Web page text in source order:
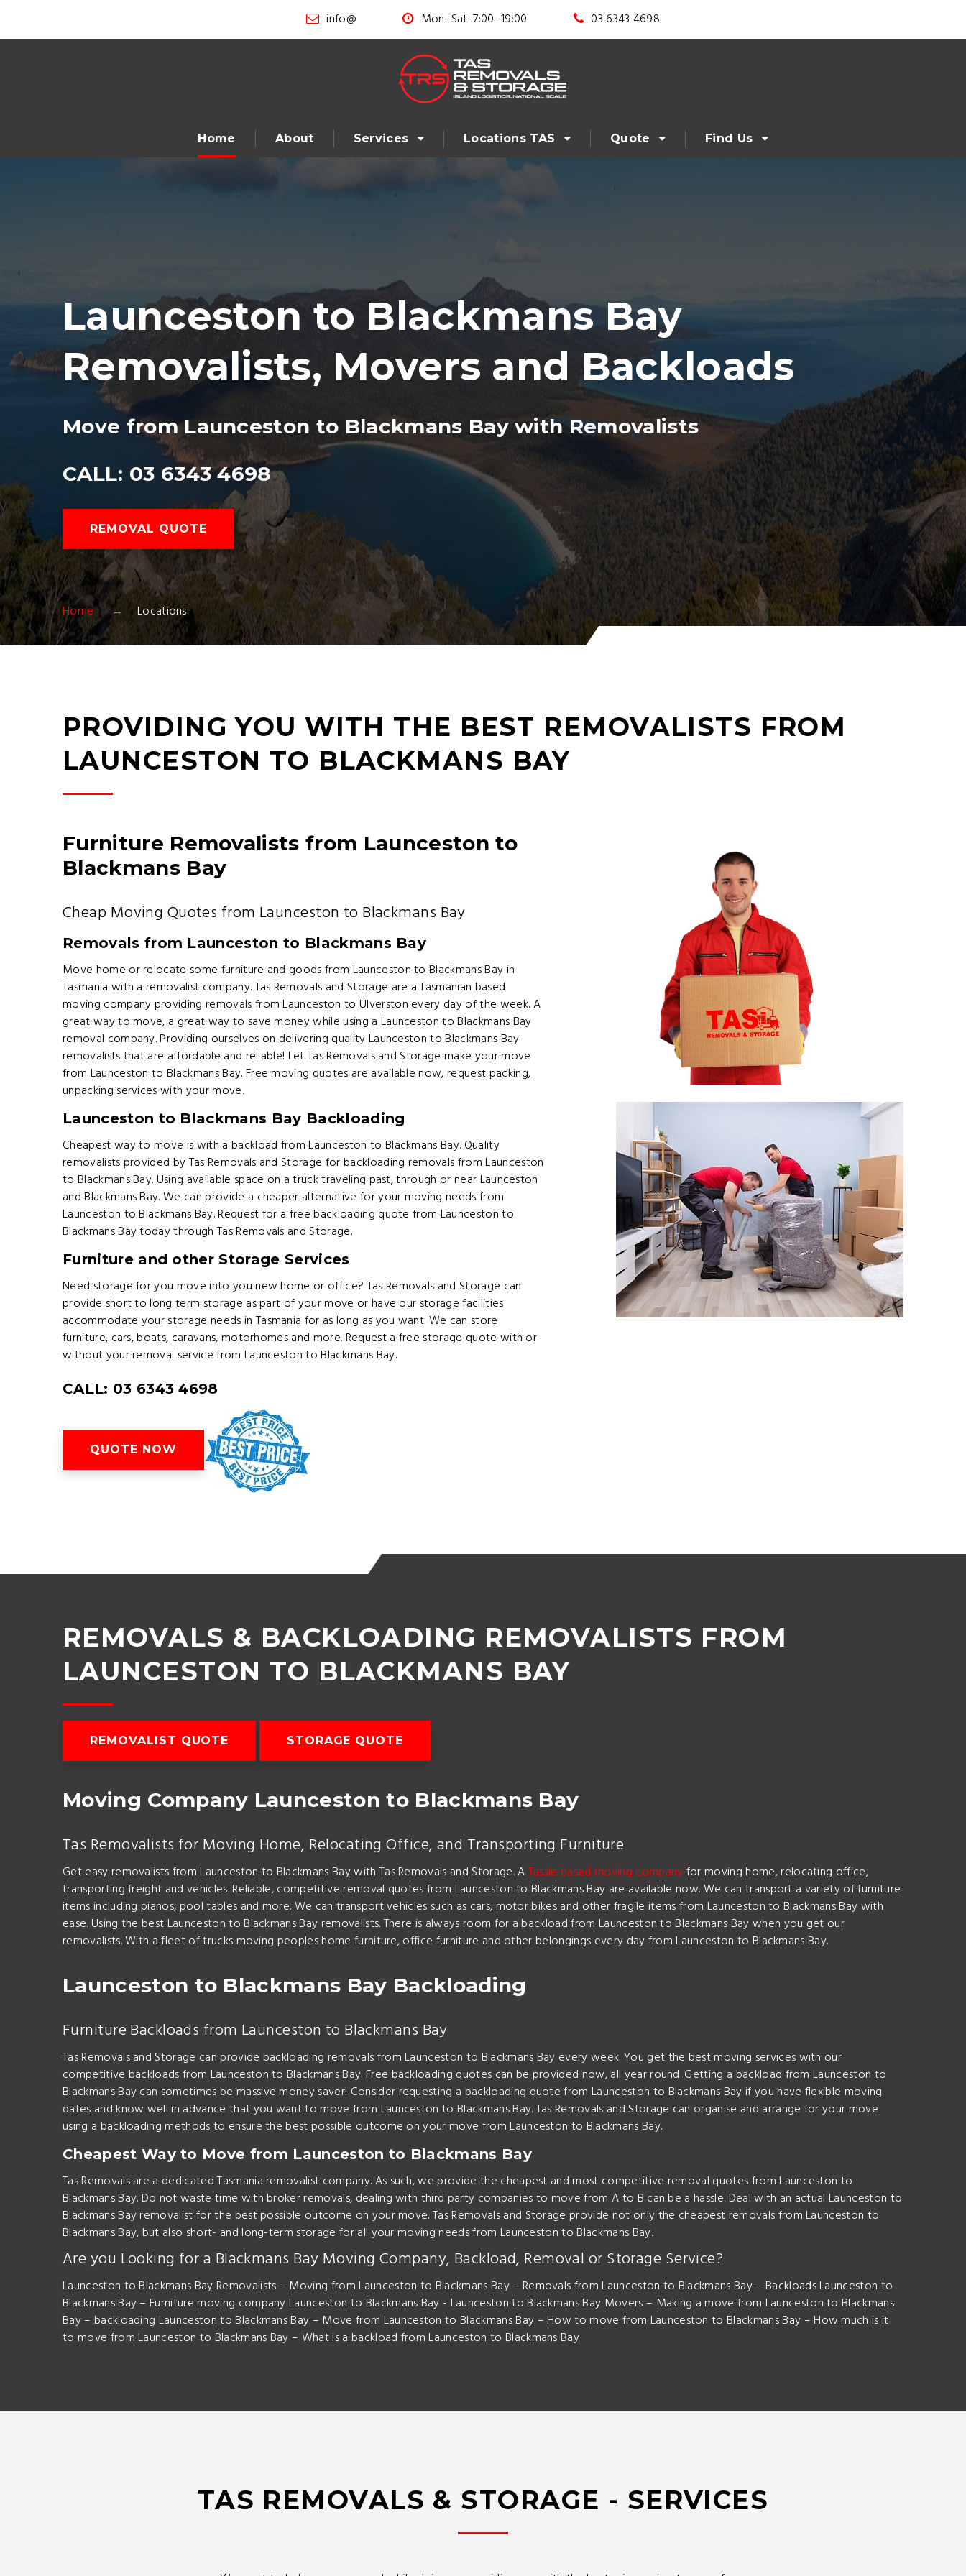
info@ Mon–Sat: 7:00–19:00 03 6343 4698
Home About Services Locations TAS Quote Find Us
Launceston to Blackmans Bay
Removalists, Movers and Backloads
Move from Launceston to Blackmans Bay with Removalists
CALL: 03 6343 4698
REMOVAL QUOTE
Home Locations
PROVIDING YOU WITH THE BEST REMOVALISTS FROM
LAUNCESTON TO BLACKMANS BAY
Furniture Removalists from Launceston to
Blackmans Bay
Cheap Moving Quotes from Launceston to Blackmans Bay
Removals from Launceston to Blackmans Bay
Move home or relocate some furniture and goods from Launceston to Blackmans Bay in
Tasmania with a removalist company. Tas Removals and Storage are a Tasmanian based
moving company providing removals from Launceston to Ulverston every day of the week. A
great way to move, a great way to save money while using a Launceston to Blackmans Bay
removal company. Providing ourselves on delivering quality Launceston to Blackmans Bay
removalists that are affordable and reliable! Let Tas Removals and Storage make your move
from Launceston to Blackmans Bay. Free moving quotes are available now, request packing,
unpacking services with your move.
Launceston to Blackmans Bay Backloading
Cheapest way to move is with a backload from Launceston to Blackmans Bay. Quality
removalists provided by Tas Removals and Storage for backloading removals from Launceston
to Blackmans Bay. Using available space on a truck traveling past, through or near Launceston
and Blackmans Bay. We can provide a cheaper alternative for your moving needs from
Launceston to Blackmans Bay. Request for a free backloading quote from Launceston to
Blackmans Bay today through Tas Removals and Storage.
Furniture and other Storage Services
Need storage for you move into you new home or office? Tas Removals and Storage can
provide short to long term storage as part of your move or have our storage facilities
accommodate your storage needs in Tasmania for as long as you want. We can store
furniture, cars, boats, caravans, motorhomes and more. Request a free storage quote with or
without your removal service from Launceston to Blackmans Bay.
CALL: 03 6343 4698
QUOTE NOW
REMOVALS & BACKLOADING REMOVALISTS FROM
LAUNCESTON TO BLACKMANS BAY
REMOVALIST QUOTE STORAGE QUOTE
Moving Company Launceston to Blackmans Bay
Tas Removalists for Moving Home, Relocating Office, and Transporting Furniture
Get easy removalists from Launceston to Blackmans Bay with Tas Removals and Storage. ATassie based moving companyfor moving home, relocating office,
transporting freight and vehicles. Reliable, competitive removal quotes from Launceston to Blackmans Bay are available now. We can transport a variety of furniture
items including pianos, pool tables and more. We can transport vehicles such as cars, motor bikes and other fragile items from Launceston to Blackmans Bay with
ease. Using the best Launceston to Blackmans Bay removalists. There is always room for a backload from Launceston to Blackmans Bay when you get our
removalists. With a fleet of trucks moving peoples home furniture, office furniture and other belongings every day from Launceston to Blackmans Bay.
Launceston to Blackmans Bay Backloading
Furniture Backloads from Launceston to Blackmans Bay
Tas Removals and Storage can provide backloading removals from Launceston to Blackmans Bay every week. You get the best moving services with our
competitive backloads from Launceston to Blackmans Bay. Free backloading quotes can be provided now, all year round. Getting a backload from Launceston to
Blackmans Bay can sometimes be massive money saver! Consider requesting a backloading quote from Launceston to Blackmans Bay if you have flexible moving
dates and know well in advance that you want to move from Launceston to Blackmans Bay. Tas Removals and Storage can organise and arrange for your move
using a backloading methods to ensure the best possible outcome on your move from Launceston to Blackmans Bay.
Cheapest Way to Move from Launceston to Blackmans Bay
Tas Removals are a dedicated Tasmania removalist company. As such, we provide the cheapest and most competitive removal quotes from Launceston to
Blackmans Bay. Do not waste time with broker removals, dealing with third party companies to move from A to B can be a hassle. Deal with an actual Launceston to
Blackmans Bay removalist for the best possible outcome on your move. Tas Removals and Storage provide not only the cheapest removals from Launceston to
Blackmans Bay, but also short- and long-term storage for all your moving needs from Launceston to Blackmans Bay.
Are you Looking for a Blackmans Bay Moving Company, Backload, Removal or Storage Service?
Launceston to Blackmans Bay Removalists – Moving from Launceston to Blackmans Bay – Removals from Launceston to Blackmans Bay – Backloads Launceston to
Blackmans Bay – Furniture moving company Launceston to Blackmans Bay - Launceston to Blackmans Bay Movers – Making a move from Launceston to Blackmans
Bay – backloading Launceston to Blackmans Bay – Move from Launceston to Blackmans Bay – How to move from Launceston to Blackmans Bay – How much is it
to move from Launceston to Blackmans Bay – What is a backload from Launceston to Blackmans Bay
TAS REMOVALS & STORAGE - SERVICES